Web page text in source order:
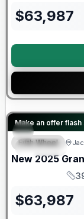
$63,987
Make an offer flash
SPECIAL
Fifth Wheel
New 2025
$63,987